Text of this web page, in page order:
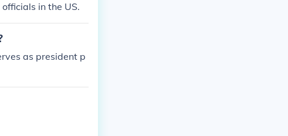
in the US.
as president p